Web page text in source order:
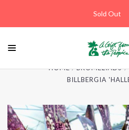
Sold Out
HOME BROMELIADS
BILLBERGIA